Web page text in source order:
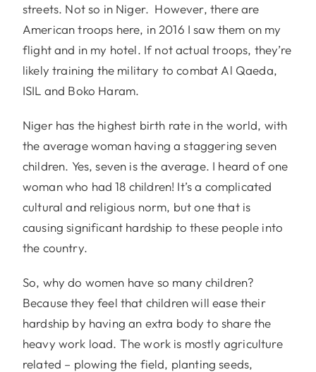
streets. Not so in Niger. However, there are
American troops here, in 2016 I saw them on my
flight and in my hotel. If not actual troops, they’re
likely training the military to combat Al Qaeda,
ISIL and Boko Haram.
Niger has the highest birth rate in the world, with
the average woman having a staggering seven
children. Yes, seven is the average. I heard of one
woman who had 18 children! It’s a complicated
cultural and religious norm, but one that is
causing significant hardship to these people into
the country.
So, why do women have so many children?
Because they feel that children will ease their
hardship by having an extra body to share the
heavy work load. The work is mostly agriculture
related – plowing the field, planting seeds,